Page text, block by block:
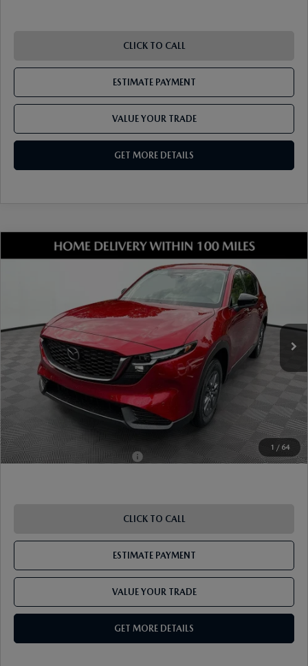
CLICK TO CALL
ESTIMATE PAYMENT
VALUE YOUR TRADE
GET MORE DETAILS
1 / 64
2026MAZDA CX-52.5 S SELECT AWD
Stock:17M00515 Model: CX5 SE XA
Ext.
$34,305
Dealer Discount
Document Fee
$899
ETR Fee
$195
Shorkey Price
PricingDisclaimers
Add. Available Mazda Offers: -$1,250
CLICK TO CALL
ESTIMATE PAYMENT
VALUE YOUR TRADE
GET MORE DETAILS
COMPARE VEHICLE